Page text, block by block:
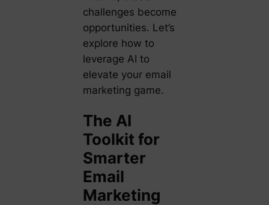
challenges become
opportunities. Let’s
explore how to
leverage AI to
elevate your email
marketing game.
The AI
Toolkit for
Smarter
Email
Marketing